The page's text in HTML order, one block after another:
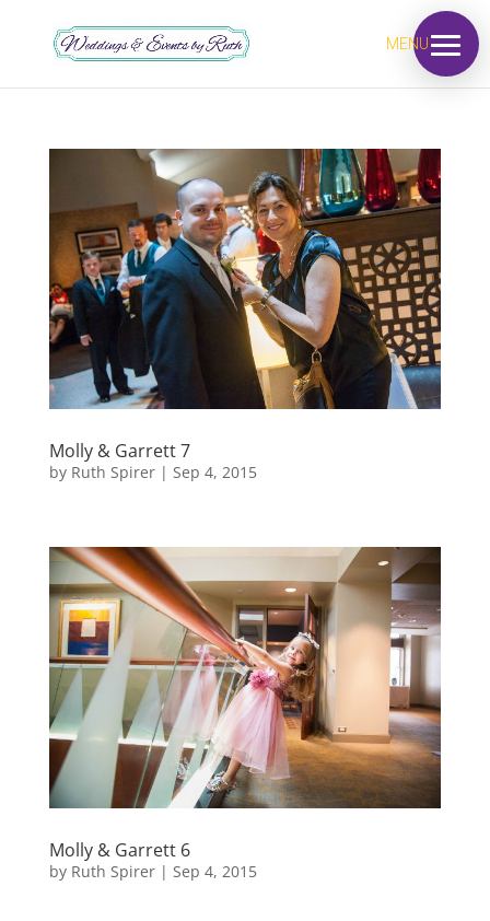
MENU
Molly & Garrett 7
by Ruth Spirer| Sep 4, 2015
Molly & Garrett 6
by Ruth Spirer| Sep 4, 2015